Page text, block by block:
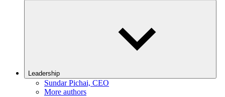
Leadership
Sundar Pichai, CEO
More authors